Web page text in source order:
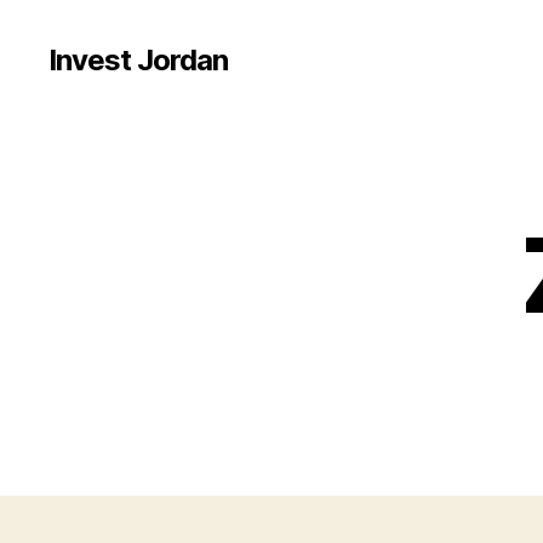
Invest Jordan